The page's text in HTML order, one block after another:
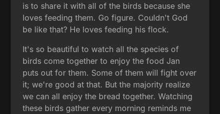
is to share it with all of the birds because she
loves feeding them. Go figure. Couldn't God
be like that? He loves feeding his flock.
It's so beautiful to watch all the species of
birds come together to enjoy the food Jan
puts out for them. Some of them will fight over
it; we're good at that. But the majority realize
we can all enjoy the bread together. Watching
these birds gather every morning reminds me